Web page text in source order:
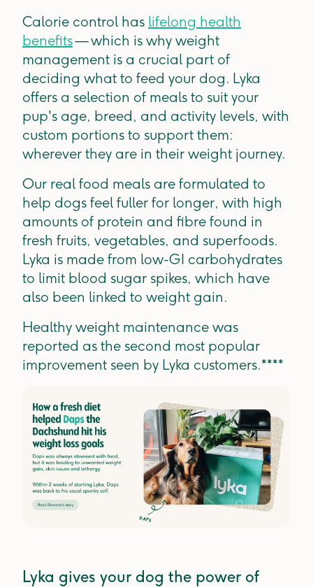
Calorie control has lifelong health
benefits— which is why weight
management is a crucial part of
deciding what to feed your dog. Lyka
offers a selection of meals to suit your
pup's age, breed, and activity levels, with
custom portions to support them:
wherever they are in their weight journey.
Our real food meals are formulated to
help dogs feel fuller for longer, with high
amounts of protein and fibre found in
fresh fruits, vegetables, and superfoods.
Lyka is made from low-GI carbohydrates
to limit blood sugar spikes, which have
also been linked to weight gain.
Healthy weight maintenance was
reported as the second most popular
improvement seen by Lyka customers.****
Lyka gives your dog the power of